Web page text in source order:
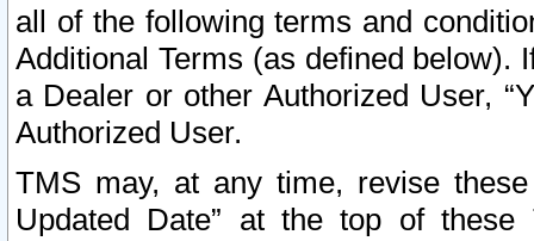
all of the following terms and
Additional Terms (as defined below).
a Dealer or other Authorized User,
Authorized User.
TMS may, at any time, revise
Updated Date” at the top of